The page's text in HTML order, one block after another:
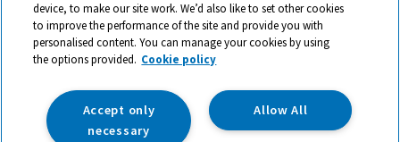
© 2026 All rights reserved. TTS ​is a trading name and registered
trade mark of RM Educational Resources Ltd. Registered Office:
142B Park Drive, Milton Park, Milton, Abingdon, Oxon, OX14 4SE.
Registered Number: 03100039
device, to make our site work. We’d also like to set other cookies
to improve the performance of the site and provide you with
personalised content. You can manage your cookies by using
the options provided. Cookie policy
Allow All
Accept only
necessary